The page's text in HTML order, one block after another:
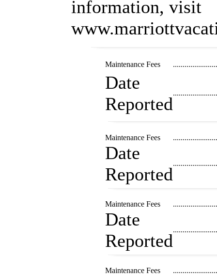
information, visit
Maintenance Fees
Date
Reported
Maintenance Fees
Date
Reported
Maintenance Fees
Date
Reported
Maintenance Fees